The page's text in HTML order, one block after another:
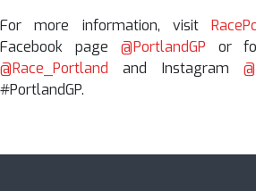
For more information, visit
Facebook page @PortlandGP or
@Race_Portland and Instagram
#PortlandGP.